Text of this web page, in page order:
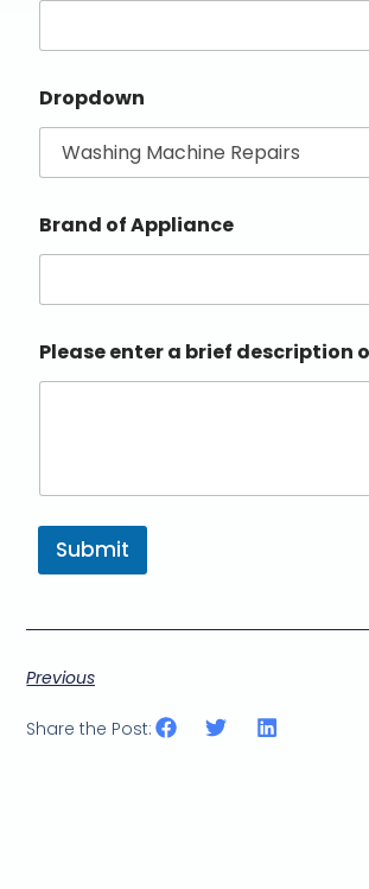
Dropdown
Brand of Appliance
Please enter a brief description
Submit
Previous
Share the Post: